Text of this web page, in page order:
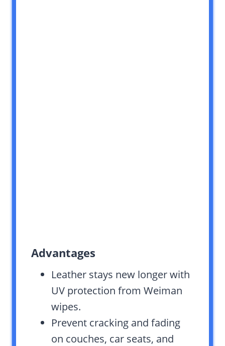
Advantages
Leather stays new longer with
UV protection from Weiman
wipes.
Prevent cracking and fading
on couches, car seats, and